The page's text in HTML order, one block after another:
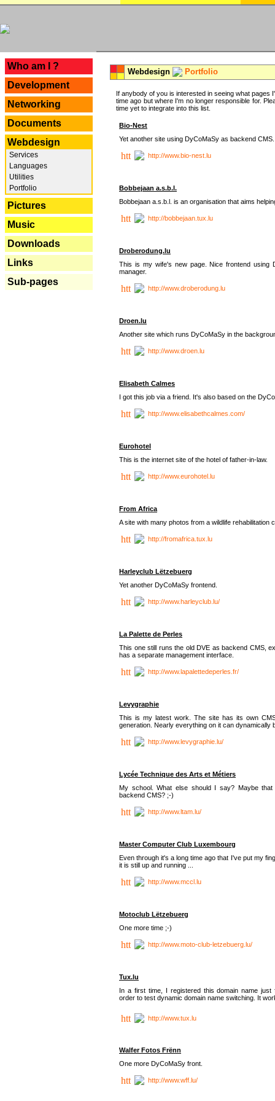
Who am I ?
Development
Networking
Documents
Webdesign
Services
Languages
Utilities
Portfolio
Pictures
Music
Downloads
Links
Sub-pages
Webdesign Portfolio
If anybody of you is interested in seeing what
time ago but where I'm no longer responsible for.
time yet to integrate into this list.
Bio-Nest
Yet another site using DyCoMaSy as backend CMS.
http://www.bio-nest.lu
Bobbejaan a.s.b.l.
Bobbejaan a.s.b.l. is an organisation that aims
http://bobbejaan.tux.lu
Droberodung.lu
This is my wife's new page. Nice frontend using
manager.
http://www.droberodung.lu
Droen.lu
Another site which runs DyCoMaSy in the
http://www.droen.lu
Elisabeth Calmes
I got this job via a friend. It's also based on the
http://www.elisabethcalmes.com/
Eurohotel
This is the internet site of the hotel of father-in-law.
http://www.eurohotel.lu
From Africa
A site with many photos from a wildlife rehabilitation
http://fromafrica.tux.lu
Harleyclub Lëtzebuerg
Yet another DyCoMaSy frontend.
http://www.harleyclub.lu/
La Palette de Perles
This one still runs the old DVE as backend CMS,
has a separate management interface.
http://www.lapalettedeperles.fr/
Levygraphie
This is my latest work. The site has its own
generation. Nearly everything on it can dynamically
http://www.levygraphie.lu/
Lycée Technique des Arts et Métiers
My school. What else should I say? Maybe
backend CMS? ;-)
http://www.ltam.lu/
Master Computer Club Luxembourg
Even through it's a long time ago that I've put my
it is still up and running ...
http://www.mccl.lu
Motoclub Lëtzebuerg
One more time ;-)
http://www.moto-club-letzebuerg.lu/
Tux.lu
In a first time, I registered this domain name just
order to test dynamic domain name switching. It
http://www.tux.lu
Walfer Fotos Frënn
One more DyCoMaSy front.
http://www.wff.lu/